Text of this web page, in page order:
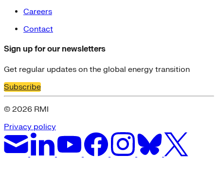
Careers
Contact
Sign up for our newsletters
Get regular updates on the global energy transition
Subscribe
© 2026 RMI
Privacy policy